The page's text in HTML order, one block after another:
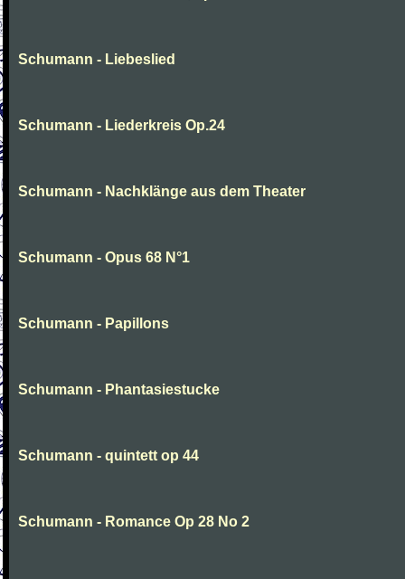
Schumann - Liebeslied
Schumann - Liederkreis Op.24
Schumann - Nachklänge aus dem Theater
Schumann - Opus 68 N°1
Schumann - Papillons
Schumann - Phantasiestucke
Schumann - quintett op 44
Schumann - Romance Op 28 No 2